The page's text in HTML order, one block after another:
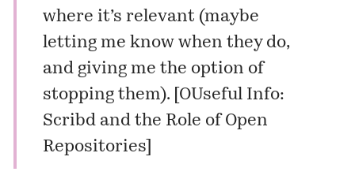
where it’s relevant (maybe
letting me know when they do,
and giving me the option of
stopping them). [ OUseful Info:
Scribd and the Role of Open
Repositories]